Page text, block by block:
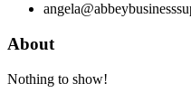
About
Nothing to show!